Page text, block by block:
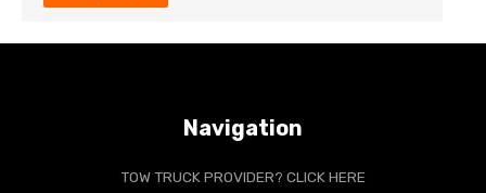
Navigation
TOW TRUCK PROVIDER? CLICK HERE